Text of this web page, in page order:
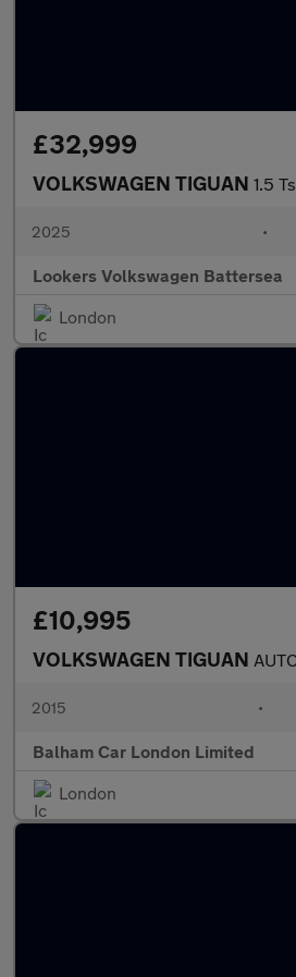
£32,999
VOLKSWAGEN TIGUAN 1.5
2025 •
Lookers Volkswagen Battersea
London
£10,995
VOLKSWAGEN TIGUAN
2015 •
Balham Car London Limited
London